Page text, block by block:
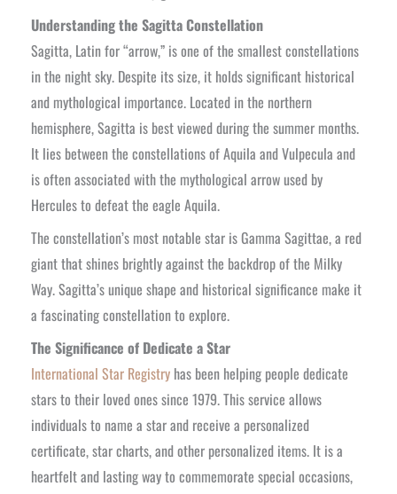
Understanding the Sagitta Constellation
Sagitta, Latin for “arrow,” is one of the smallest constellations
in the night sky. Despite its size, it holds significant historical
and mythological importance. Located in the northern
hemisphere, Sagitta is best viewed during the summer months.
It lies between the constellations of Aquila and Vulpecula and
is often associated with the mythological arrow used by
Hercules to defeat the eagle Aquila.
The constellation’s most notable star is Gamma Sagittae, a red
giant that shines brightly against the backdrop of the Milky
Way. Sagitta’s unique shape and historical significance make it
a fascinating constellation to explore.
The Significance of Dedicate a Star
International Star Registryhas been helping people dedicate
stars to their loved ones since 1979. This service allows
individuals to name a star and receive a personalized
certificate, star charts, and other personalized items. It is a
heartfelt and lasting way to commemorate special occasions,